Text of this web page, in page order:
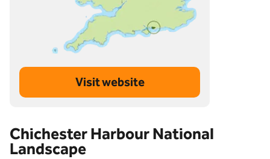
Chichester Harbour National
Landscape
Visit website